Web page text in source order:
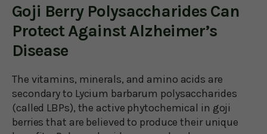
Goji Berry Polysaccharides Can
Protect Against Alzheimer’s
Disease
The vitamins, minerals, and amino acids are
secondary to Lycium barbarum polysaccharides
(called LBPs), the active phytochemical in goji
berries that are believed to produce their unique